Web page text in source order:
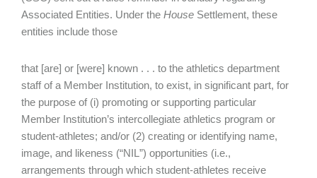
Associated Entities. Under the House Settlement, these
entities include those
that [are] or [were] known . . . to the athletics department
staff of a Member Institution, to exist, in significant part, for
the purpose of (i) promoting or supporting particular
Member Institution’s intercollegiate athletics program or
student-athletes; and/or (2) creating or identifying name,
image, and likeness (“NIL”) opportunities (i.e.,
arrangements through which student-athletes receive